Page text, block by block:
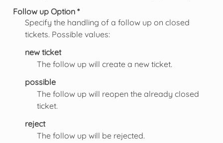
Follow up Option *
Specify the handling of a follow up on closed
tickets. Possible values:
new ticket
The follow up will create a new ticket.
possible
The follow up will reopen the already closed
ticket.
reject
The follow up will be rejected.